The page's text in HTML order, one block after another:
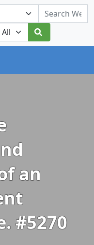
Our Platforms
an
#5270